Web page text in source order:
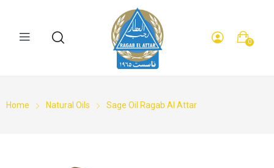
0
Home Natural Oils Sage Oil Ragab Al Attar